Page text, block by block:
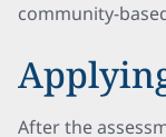
community-
After the